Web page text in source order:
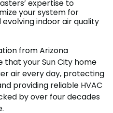
expertise to
your system for
indoor air quality
from Arizona
that your Sun City home
air every day, protecting
providing reliable HVAC
by over four decades